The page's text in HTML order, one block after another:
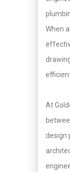
When
At
design